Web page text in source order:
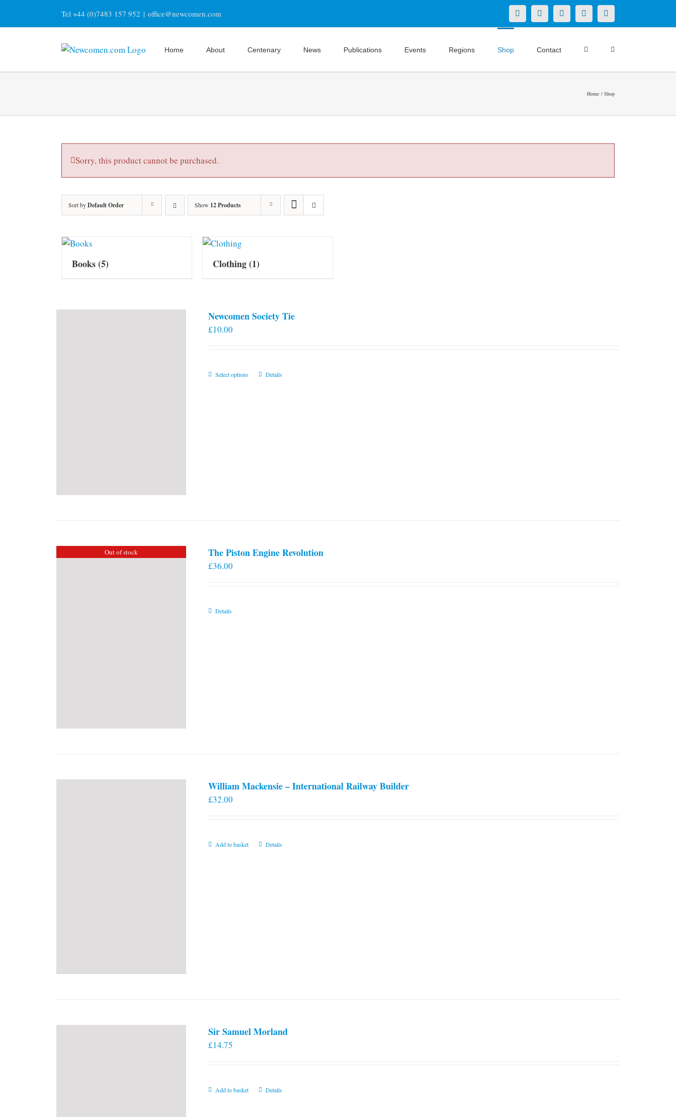
content
Tel +44 (0)7483 157 952 | office@newcomen.com X LinkedInFacebookYouTubeInstagram
Home About Centenary News Publications Events Regions Shop Contact
Home Shop
Sorry, this product cannot be purchased.
Sort byDefault Order Show 12 Products
Books(5) Clothing(1)
Newcomen Society Tie
£10.00
Select options
ThisDetails
Out of stock The Piston Engine Revolution
£36.00
Details
William Mackensie – International Railway Builder
£32.00
Add to basket Details
Sir Samuel Morland
£14.75
Add to basket Details